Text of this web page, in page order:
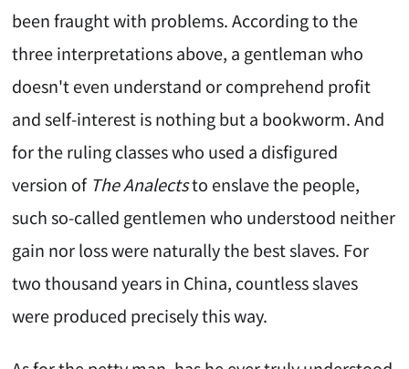
been fraught with problems. According to the
three interpretations above, a gentleman who
doesn't even understand or comprehend profit
and self-interest is nothing but a bookworm. And
for the ruling classes who used a disfigured
version of The Analectsto enslave the people,
such so-called gentlemen who understood neither
gain nor loss were naturally the best slaves. For
two thousand years in China, countless slaves
were produced precisely this way.